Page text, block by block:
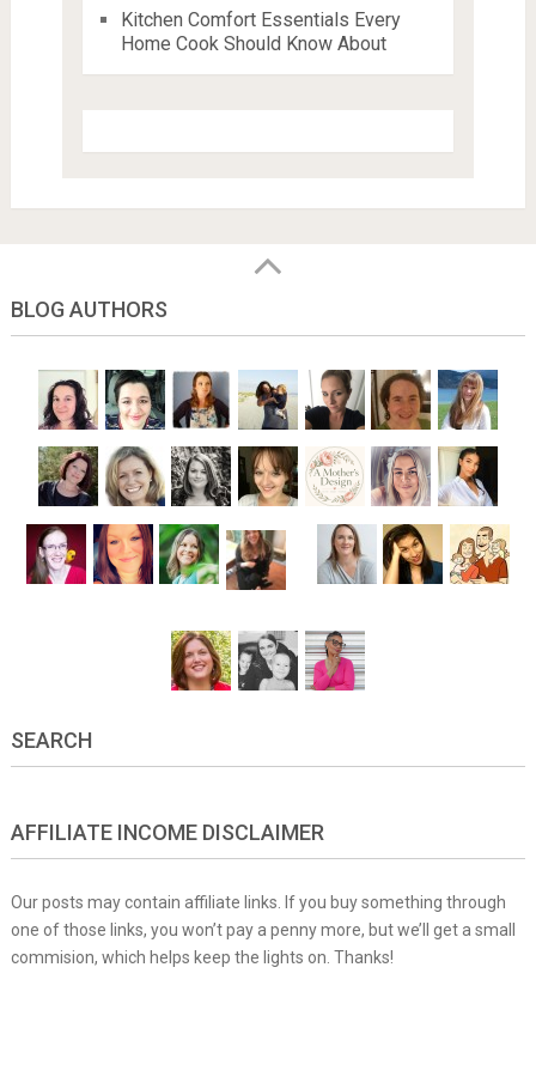
Kitchen Comfort Essentials Every
Home Cook Should Know About
BLOG AUTHORS
SEARCH
AFFILIATE INCOME DISCLAIMER
Our posts may contain affiliate links. If you buy something through
one of those links, you won’t pay a penny more, but we’ll get a small
commision, which helps keep the lights on. Thanks!